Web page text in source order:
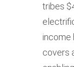
tribes
income
covers